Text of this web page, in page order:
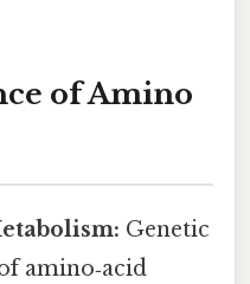
of Amino
Genetic
amino‑acid